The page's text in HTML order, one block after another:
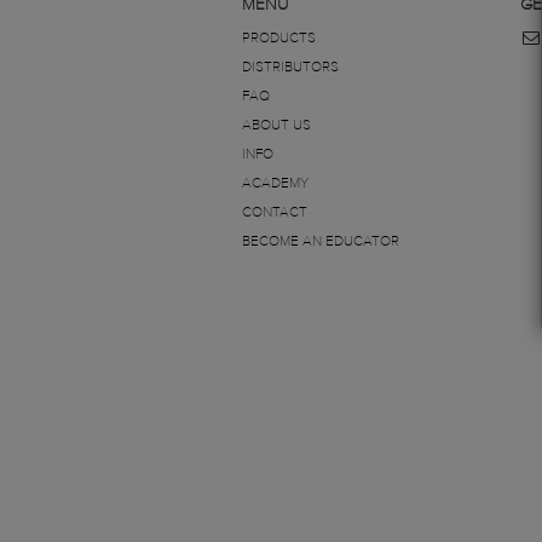
MENU
PRODUCTS
DISTRIBUTORS
FAQ
ABOUT US
INFO
ACADEMY
CONTACT
BECOME AN EDUCATOR